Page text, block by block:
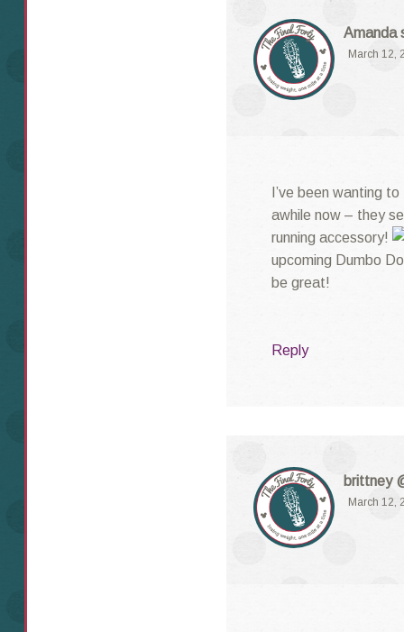
Amanda
March 12,
I’ve been wanting
awhile now – they
running accessory!
upcoming Dumbo
be great!
Reply
brittney
March 12,